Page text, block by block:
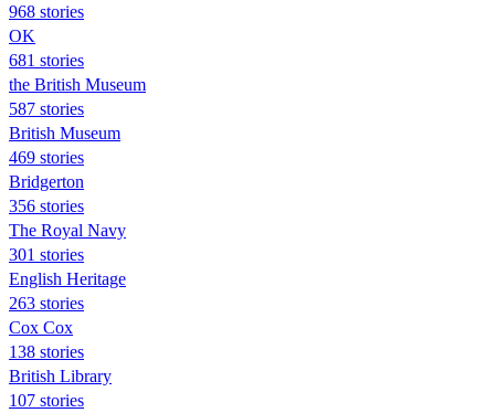
968 stories
OK
681 stories
the British Museum
587 stories
British Museum
469 stories
Bridgerton
356 stories
The Royal Navy
301 stories
English Heritage
263 stories
Cox Cox
138 stories
British Library
107 stories